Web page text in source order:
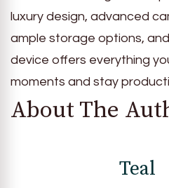
luxury design, advanced
ample storage options,
device offers everything
moments and stay
About The
Teal